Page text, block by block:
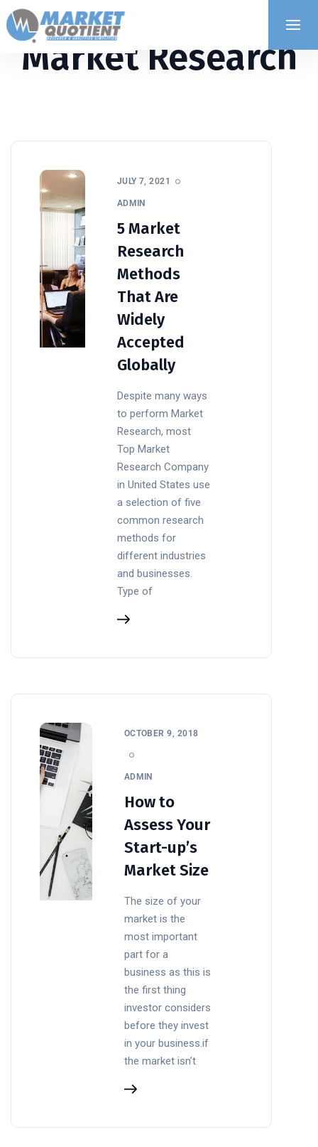
Market Research
JULY 7, 2021
ADMIN
5 Market
Research
Methods
That Are
Widely
Accepted
Globally
Despite many ways
to perform Market
Research, most
Top Market
Research Company
in United States use
a selection of five
common research
methods for
different industries
and businesses.
Type of
OCTOBER 9, 2018
ADMIN
How to
Assess Your
Start-up’s
Market Size
The size of your
market is the
most important
part for a
business as this is
the first thing
investor considers
before they invest
in your business.if
the market isn’t